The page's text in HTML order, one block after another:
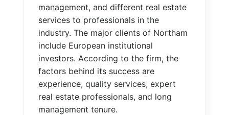
management, and different real estate
services to professionals in the
industry. The major clients of Northam
include European institutional
investors. According to the firm, the
factors behind its success are
experience, quality services, expert
real estate professionals, and long
management tenure.